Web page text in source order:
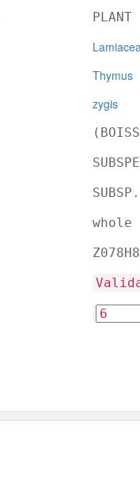
PLANT
Thymus
zygis
whole